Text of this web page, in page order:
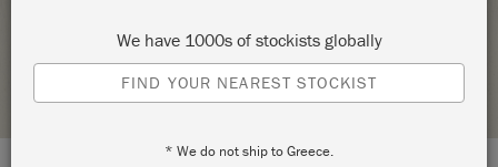
STOCKIST PROFILE
We have 1000s of stockists globally
FIND YOUR NEAREST STOCKIST
* We do not ship to Greece.